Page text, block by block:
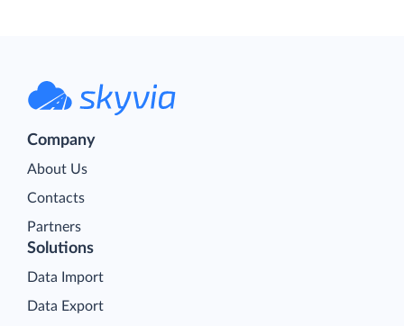
Company
About Us
Contacts
Partners
Solutions
Data Import
Data Export